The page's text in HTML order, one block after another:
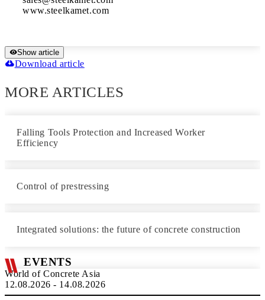
www.steelkamet.com
Show article
Download article
MORE ARTICLES
Falling Tools Protection and Increased Worker
Efficiency
Control of prestressing
Integrated solutions: the future of concrete construction
EVENTS
World of Concrete Asia
12.08.2026 - 14.08.2026